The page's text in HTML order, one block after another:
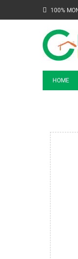
100%
HOME